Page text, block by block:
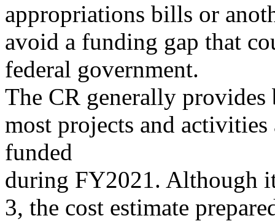
appropriations bills or
avoid a funding gap that
federal government.
The CR generally
most projects and
funded
during FY2021. Although
3, the cost estimate